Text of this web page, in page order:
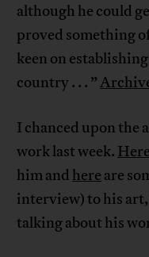
although he could
proved something
keen on
country . . . ”
I chanced upon the
work last week. Here
him and here are
interview) to his
talking about his